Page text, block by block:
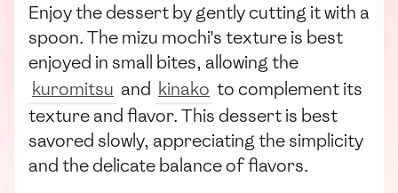
Enjoy the dessert by gently cutting it with a
spoon. The mizu mochi's texture is best
enjoyed in small bites, allowing the
kuromitsu and kinako to complement its
texture and flavor. This dessert is best
savored slowly, appreciating the simplicity
and the delicate balance of flavors.